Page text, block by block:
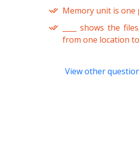
Memory unit is one
____ shows the
from one location
View other